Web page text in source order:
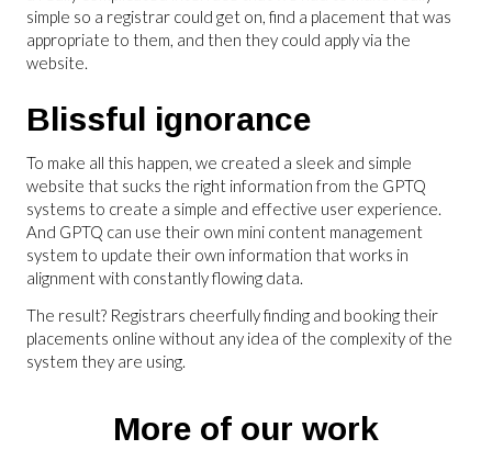
simple so a registrar could get on, find a placement that was
appropriate to them, and then they could apply via the
website.
Blissful ignorance
To make all this happen, we created a sleek and simple
website that sucks the right information from the GPTQ
systems to create a simple and effective user experience.
And GPTQ can use their own mini content management
system to update their own information that works in
alignment with constantly flowing data.
The result? Registrars cheerfully finding and booking their
placements online without any idea of the complexity of the
system they are using.
More of our work